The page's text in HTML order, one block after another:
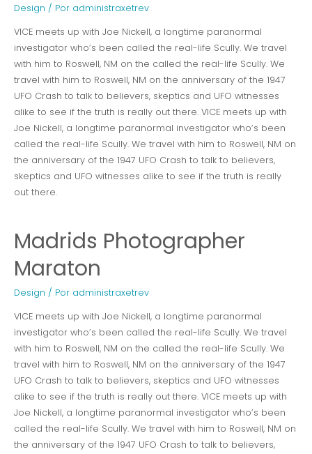
Design / Por administraxetrev
VICE meets up with Joe Nickell, a longtime paranormal
investigator who’s been called the real-life Scully. We travel
with him to Roswell, NM on the called the real-life Scully. We
travel with him to Roswell, NM on the anniversary of the 1947
UFO Crash to talk to believers, skeptics and UFO witnesses
alike to see if the truth is really out there. VICE meets up with
Joe Nickell, a longtime paranormal investigator who’s been
called the real-life Scully. We travel with him to Roswell, NM on
the anniversary of the 1947 UFO Crash to talk to believers,
skeptics and UFO witnesses alike to see if the truth is really
out there.
Madrids Photographer
Maraton
Design / Por administraxetrev
VICE meets up with Joe Nickell, a longtime paranormal
investigator who’s been called the real-life Scully. We travel
with him to Roswell, NM on the called the real-life Scully. We
travel with him to Roswell, NM on the anniversary of the 1947
UFO Crash to talk to believers, skeptics and UFO witnesses
alike to see if the truth is really out there. VICE meets up with
Joe Nickell, a longtime paranormal investigator who’s been
called the real-life Scully. We travel with him to Roswell, NM on
the anniversary of the 1947 UFO Crash to talk to believers,